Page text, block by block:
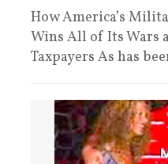
How America’s
Wins All of Its Wars
Taxpayers As has